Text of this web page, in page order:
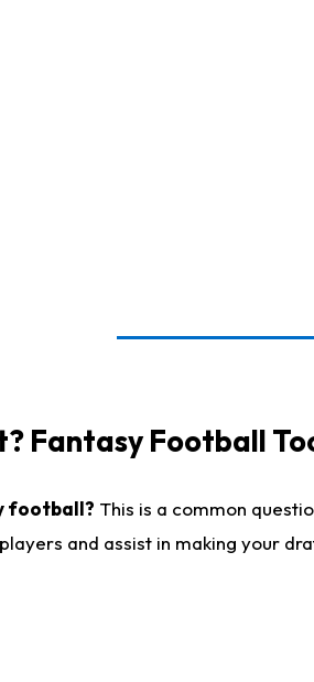
Fantasy Football
football? This is a common
and assist in making your